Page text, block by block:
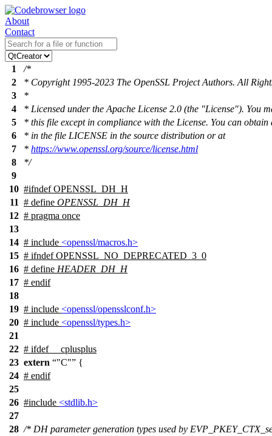
About
Contact
1
/*
2
* Copyright 1995-2023 The OpenSSL Project Authors. All
3
*
4
* Licensed under the Apache License 2.0 (the "License"). You
5
* this file except in compliance with the License. You can obtain
6
* in the file LICENSE in the source distribution or at
7
* https://www.openssl.org/source/license.html
8
*/
9
10 #ifndef OPENSSL_DH_H
11 # define OPENSSL_DH_H
12 # pragma once
13
14 # include <openssl/macros.h>
15 # ifndef OPENSSL_NO_DEPRECATED_3_0
16 # define HEADER_DH_H
17 # endif
18
19 # include <openssl/opensslconf.h>
20 # include <openssl/types.h>
21
22 # ifdef
__cplusplus
23 extern "C"
{
24 # endif
25
26 #include <stdlib.h>
27
28 /* DH parameter generation types used by